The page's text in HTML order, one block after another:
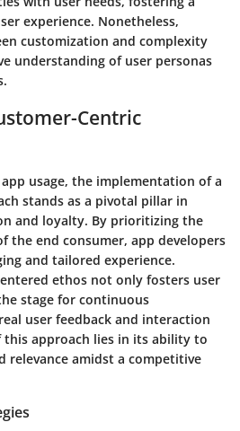
experience. Nonetheless,
customization and complexity
understanding of user personas
Centric
usage, the implementation of a
stands as a pivotal pillar in
and loyalty. By prioritizing the
the end consumer, app developers
and tailored experience.
ethos not only fosters user
stage for continuous
user feedback and interaction
this approach lies in its ability to
relevance amidst a competitive